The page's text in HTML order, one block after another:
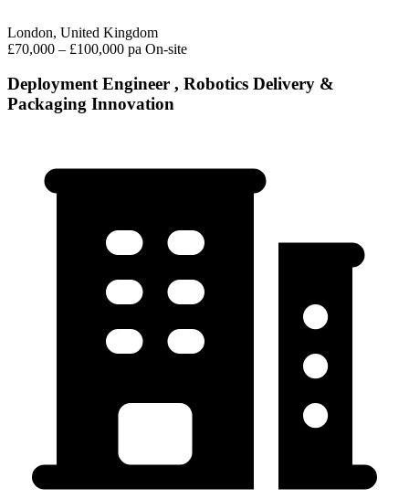
London, United Kingdom
£70,000 – £100,000 pa On-site
Deployment Engineer , Robotics Delivery &
Packaging Innovation